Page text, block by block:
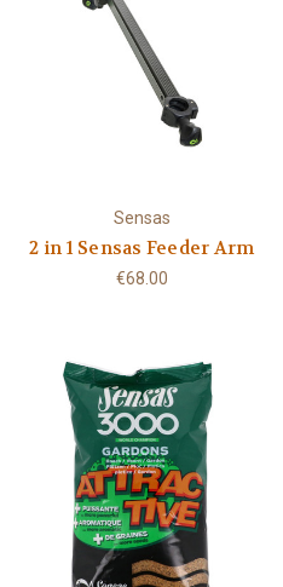
Sensas
2 in 1 Sensas Feeder Arm
€68.00